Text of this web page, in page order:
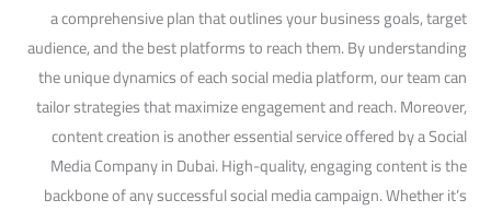
a comprehensive plan that outlines your business goals, target
audience, and the best platforms to reach them. By understanding
the unique dynamics of each social media platform, our team can
tailor strategies that maximize engagement and reach. Moreover,
content creation is another essential service offered by a Social
Media Company in Dubai. High-quality, engaging content is the
backbone of any successful social media campaign. Whether it’s